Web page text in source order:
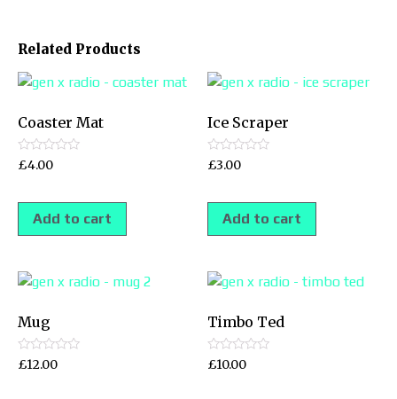
Related Products
Coaster Mat
Rated
0
£4.00
Add to cart
Ice Scraper
Rated
0
£3.00
Add to cart
Mug
Rated
0
£12.00
Timbo Ted
Rated
0
£10.00